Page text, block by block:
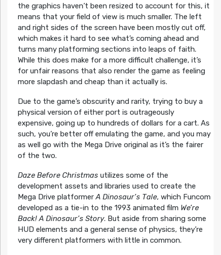
the graphics haven’t been resized to account for this, it
means that your field of view is much smaller. The left
and right sides of the screen have been mostly cut off,
which makes it hard to see what’s coming ahead and
turns many platforming sections into leaps of faith.
While this does make for a more difficult challenge, it’s
for unfair reasons that also render the game as feeling
more slapdash and cheap than it actually is.
Due to the game’s obscurity and rarity, trying to buy a
physical version of either port is outrageously
expensive, going up to hundreds of dollars for a cart. As
such, you’re better off emulating the game, and you may
as well go with the Mega Drive original as it’s the fairer
of the two.
Daze Before Christmasutilizes some of the
development assets and libraries used to create the
Mega Drive platformerA Dinosaur’s Tale, which Funcom
developed as a tie-in to the 1993 animated film We’re
Back! A Dinosaur’s Story. But aside from sharing some
HUD elements and a general sense of physics, they’re
very different platformers with little in common.